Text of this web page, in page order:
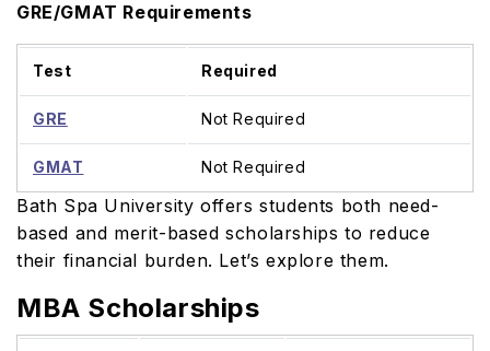
GRE/GMAT Requirements
Test Required
GRE Not Required
GMAT Not Required
Bath Spa University offers students both need-
based and merit-based scholarships to reduce
their financial burden. Let’s explore them.
MBA Scholarships